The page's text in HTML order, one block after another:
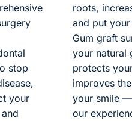
stop
your
roots,
and put
Gum graft
your natural
protects
improves
your smile
our